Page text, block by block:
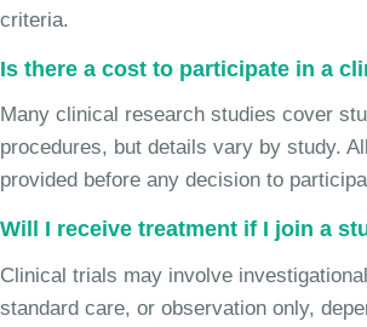
criteria.
Is there a cost to participate in a
Many clinical research studies cover
procedures, but details vary by study.
provided before any decision to
Will I receive treatment if I join a
Clinical trials may involve
standard care, or observation only,